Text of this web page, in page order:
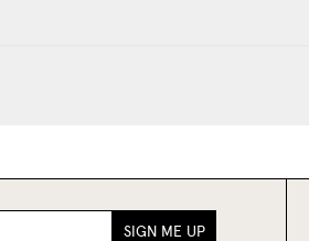
SIGN ME UP